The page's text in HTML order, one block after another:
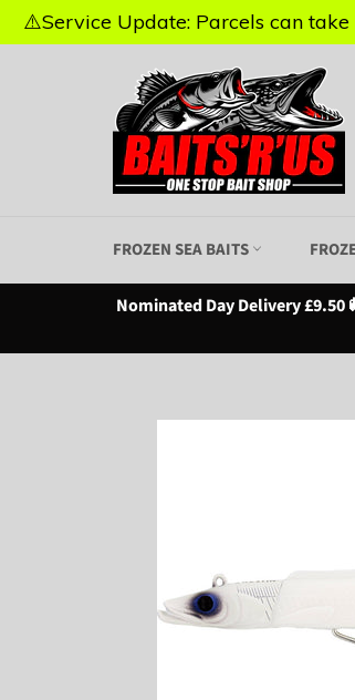
FROZEN SEA BAITS
Nominated Day Delivery £9.50
⚠️Service Update: Parcels can
⚠️Service Update: Parcels can